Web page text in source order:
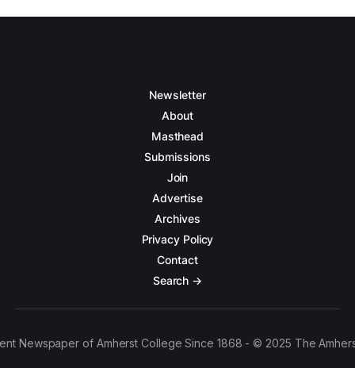
Newsletter
About
Masthead
Submissions
Join
Advertise
Archives
Privacy Policy
Contact
Search →
Newspaper of Amherst College Since 1868 - © 2025 The